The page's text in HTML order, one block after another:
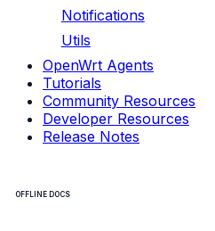
Notifications
Utils
OpenWrt Agents
Tutorials
Community Resources
Developer Resources
Release Notes
OFFLINE DOCS